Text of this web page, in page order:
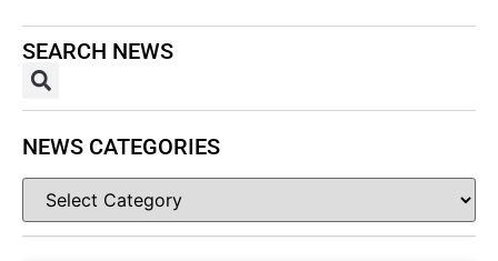
SEARCH NEWS
NEWS CATEGORIES